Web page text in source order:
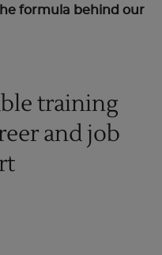
formula behind our
training
and job